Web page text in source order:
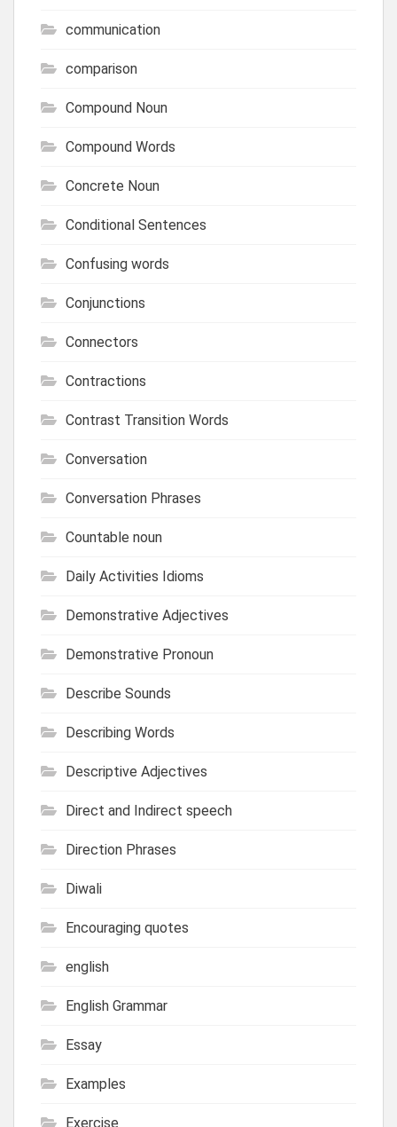
communication
comparison
Compound Noun
Compound Words
Concrete Noun
Conditional Sentences
Confusing words
Conjunctions
Connectors
Contractions
Contrast Transition Words
Conversation
Conversation Phrases
Countable noun
Daily Activities Idioms
Demonstrative Adjectives
Demonstrative Pronoun
Describe Sounds
Describing Words
Descriptive Adjectives
Direct and Indirect speech
Direction Phrases
Diwali
Encouraging quotes
english
English Grammar
Essay
Examples
Exercise